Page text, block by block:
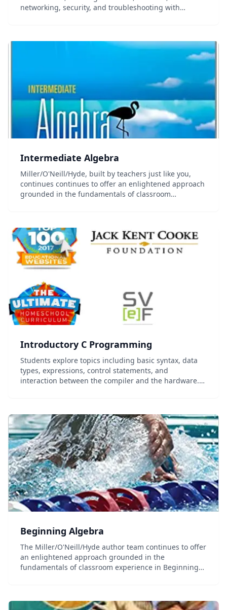
networking, security, and troubleshooting with
Intermediate Algebra
Miller/O'Neill/Hyde, built by teachers just like you,
continues continues to offer an enlightened approach
grounded in the fundamentals of classroom
Introductory C Programming
Students explore topics including basic syntax, data
types, expressions, control statements, and
interaction between the compiler and the hardware.
Beginning Algebra
The Miller/O'Neill/Hyde author team continues to offer
an enlightened approach grounded in the
fundamentals of classroom experience in Beginning